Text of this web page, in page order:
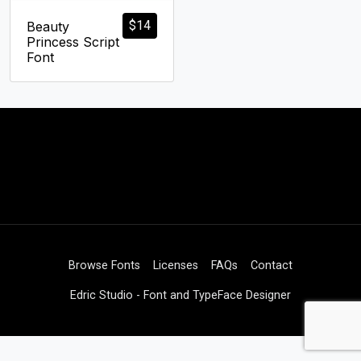
$14
Beauty
Princess Script
Font
Browse Fonts Licenses FAQs Contact
Edric Studio - Font and TypeFace Designer